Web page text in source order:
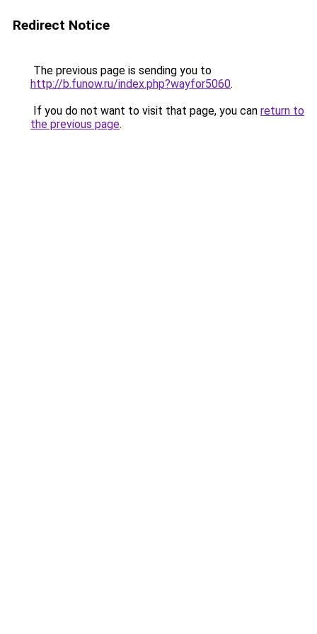
Redirect Notice
The previous page is sending you to
http://b.funow.ru/index.php?wayfor5060.
If you do not want to visit that page, you can return to
the previous page.